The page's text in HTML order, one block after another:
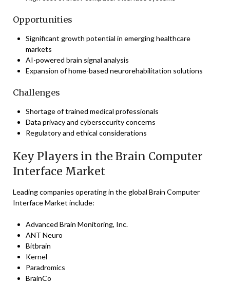
Opportunities
Significant growth potential in emerging healthcare
markets
AI-powered brain signal analysis
Expansion of home-based neurorehabilitation solutions
Challenges
Shortage of trained medical professionals
Data privacy and cybersecurity concerns
Regulatory and ethical considerations
Key Players in the Brain Computer
Interface Market
Leading companies operating in the global Brain Computer
Interface Market include:
Advanced Brain Monitoring, Inc.
ANT Neuro
Bitbrain
Kernel
Paradromics
BrainCo